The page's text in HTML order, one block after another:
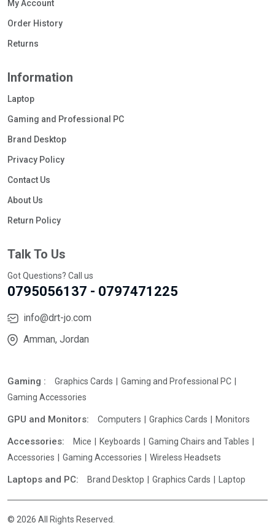
My Account
Order History
Returns
Information
Laptop
Gaming and Professional PC
Brand Desktop
Privacy Policy
Contact Us
About Us
Return Policy
Talk To Us
Got Questions? Call us
0795056137 - 0797471225
info@drt-jo.com
Amman, Jordan
Gaming : Graphics Cards
Gaming and Professional PC
Gaming Accessories
GPU and Monitors: Computers Graphics Cards Monitors
Accessories: Mice Keyboards
Gaming Chairs and Tables
Accessories
Gaming Accessories Wireless Headsets
Laptops and PC: Brand Desktop Graphics Cards Laptop
© 2026 All Rights Reserved.